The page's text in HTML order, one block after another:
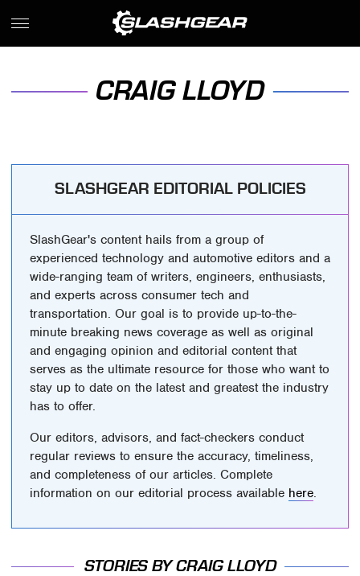
CRAIG LLOYD
SLASHGEAR EDITORIAL POLICIES
SlashGear's content hails from a group of
experienced technology and automotive editors and a
wide-ranging team of writers, engineers, enthusiasts,
and experts across consumer tech and
transportation. Our goal is to provide up-to-the-
minute breaking news coverage as well as original
and engaging opinion and editorial content that
serves as the ultimate resource for those who want to
stay up to date on the latest and greatest the industry
has to offer.
Our editors, advisors, and fact-checkers conduct
regular reviews to ensure the accuracy, timeliness,
and completeness of our articles. Complete
information on our editorial process available here.
STORIES BY CRAIG LLOYD